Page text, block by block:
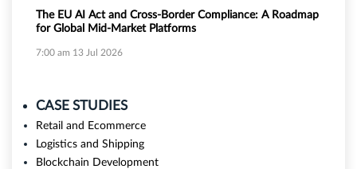
The EU AI Act and Cross-Border Compliance: A Roadmap
for Global Mid-Market Platforms
7:00 am 13 Jul 2026
CASE STUDIES
Retail and Ecommerce
Logistics and Shipping
Blockchain Development